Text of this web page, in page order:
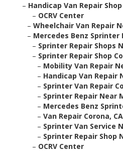
– Handicap Van Repair
– OCRV Center
– Wheelchair Van Repair
– Mercedes Benz Sprinter
– Sprinter Repair Shops
– Sprinter Repair Shop
– Mobility Van Repair
– Handicap Van Repair
– Sprinter Van Repair
– Sprinter Repair Near
– Mercedes Benz
– Van Repair Corona, CA
– Sprinter Van Service
– Sprinter Repair Shop
– OCRV Center